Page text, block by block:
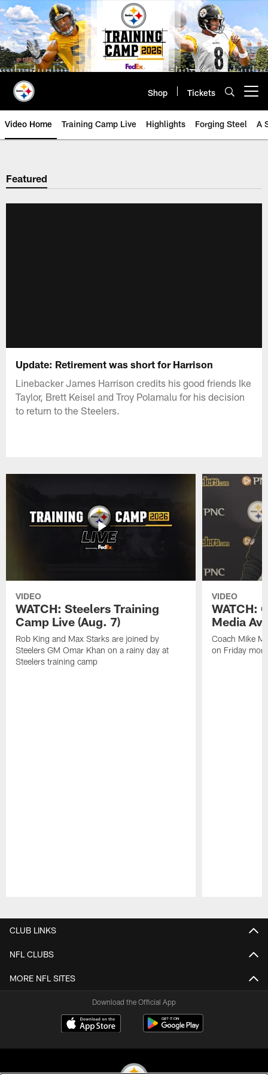
Skip
to
main
content
Shop Tickets
Video Home Training Camp Live Highlights Forging Steel A
Featured
Update: Retirement was short for Harrison
Linebacker James Harrison credits his good friends Ike
Taylor, Brett Keisel and Troy Polamalu for his decision
to return to the Steelers.
VIDEO
WATCH: Steelers Training
Camp Live (Aug. 7)
Rob King and Max Starks are joined by
Steelers GM Omar Khan on a rainy day at
Steelers training camp
VIDEO
WATCH:
Media
Coach Mike
on Friday
CLUB LINKS
NFL CLUBS
MORE NFL SITES
Download the Official App